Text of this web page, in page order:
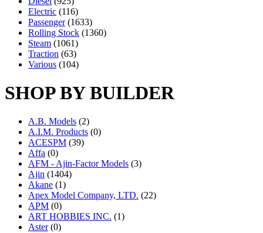
Electric (116)
Passenger (1633)
Rolling Stock (1360)
Steam (1061)
Traction (63)
Various (104)
SHOP BY BUILDER
A.B. Models (2)
A.I.M. Products (0)
ACESPM (39)
Affa (0)
AFM - Ajin-Factor Models (3)
Ajin (1404)
Akane (1)
Apex Model Company, LTD. (22)
APM (0)
ART HOBBIES INC. (1)
Aster (0)